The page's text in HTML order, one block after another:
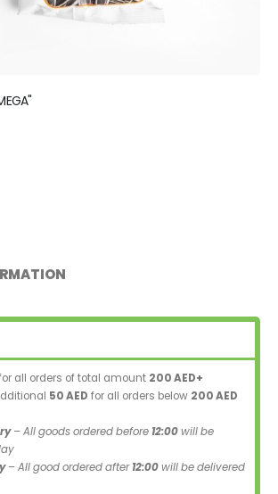
all orders of total amount 200 AED+
50 AED for all orders below 200 AED
– All goods ordered before 12:00will be
– All good ordered after12:00will be delivered